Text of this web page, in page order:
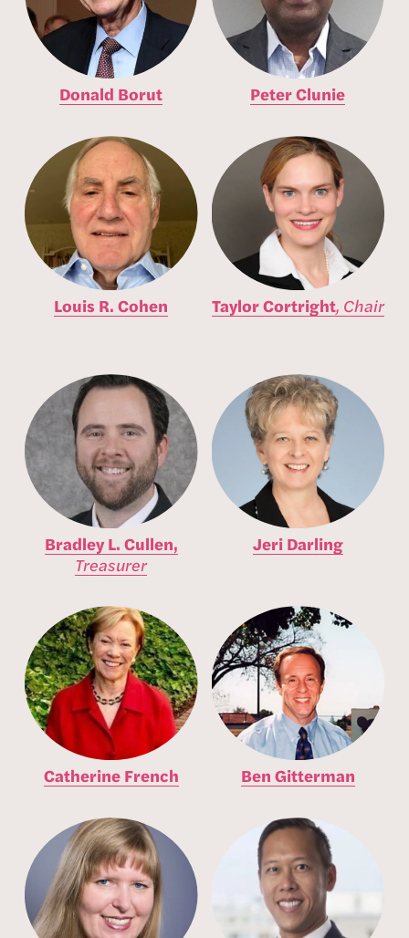
Donald Borut Peter Clunie
Bradley L. Cullen,
Treasurer
Jeri Darling
Catherine French Ben Gitterman
Taylor Cortright, Chair
Louis R. Cohen